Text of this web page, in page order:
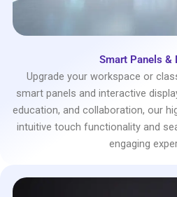
Smart Panels &
Upgrade your workspace or
smart panels and interactive
education, and collaboration, our
intuitive touch functionality and
engaging